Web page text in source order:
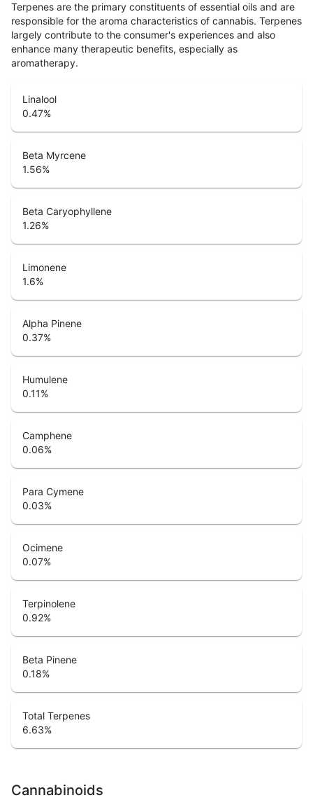
Terpenes are the primary constituents of essential oils and are
responsible for the aroma characteristics of cannabis. Terpenes
largely contribute to the consumer's experiences and also
enhance many therapeutic benefits, especially as
aromatherapy.
Linalool
0.47%
Beta Myrcene
1.56%
Beta Caryophyllene
1.26%
Limonene
1.6%
Alpha Pinene
0.37%
Humulene
0.11%
Camphene
0.06%
Para Cymene
0.03%
Ocimene
0.07%
Terpinolene
0.92%
Beta Pinene
0.18%
Total Terpenes
6.63%
Cannabinoids